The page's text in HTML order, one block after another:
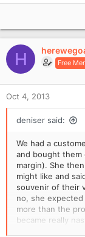
a
t
i
o
n
s
:
H Free
Oct 4, 2013
deniser said:
We had a
and bought
margin). She
might like and
souvenir of their
no, she
more than the
became really
to pay for them.